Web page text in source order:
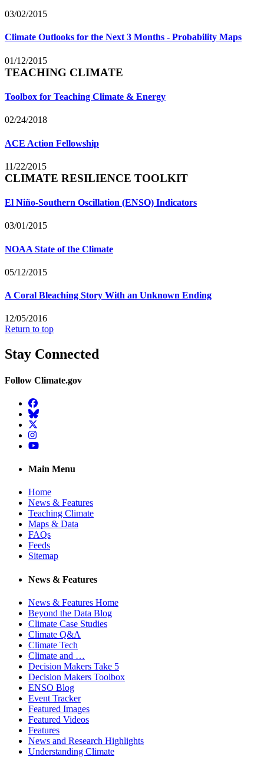
03/02/2015
Climate Outlooks for the Next 3 Months - Probability Maps
01/12/2015
TEACHING CLIMATE
Toolbox for Teaching Climate & Energy
02/24/2018
ACE Action Fellowship
11/22/2015
CLIMATE RESILIENCE TOOLKIT
El Niño-Southern Oscillation (ENSO) Indicators
03/01/2015
NOAA State of the Climate
05/12/2015
A Coral Bleaching Story With an Unknown Ending
12/05/2016
Return to top
Stay Connected
Follow Climate.gov
Facebook
BlueSky
Twitter
Instagram
YouTube
Main Menu
Home
News & Features
Teaching Climate
Maps & Data
FAQs
Feeds
Sitemap
News & Features
News & Features Home
Beyond the Data Blog
Climate Case Studies
Climate Q&A
Climate Tech
Climate and …
Decision Makers Take 5
Decision Makers Toolbox
ENSO Blog
Event Tracker
Featured Images
Featured Videos
Features
News and Research Highlights
Understanding Climate